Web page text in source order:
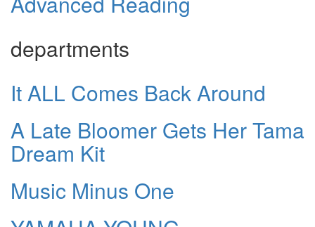
departments
It ALL Comes Back Around
A Late Bloomer Gets Her Tama
Dream Kit
Music Minus One